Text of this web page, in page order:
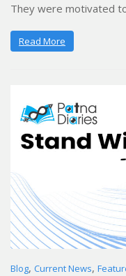
They were motivated
Read More
Blog, Current News,